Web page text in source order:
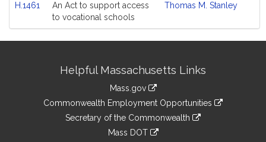
H.1461
An Act to support access
to vocational schools
Thomas M. Stanley
InformationHelpful Massachusetts Links
Mass.gov
Commonwealth Employment Opportunities
Secretary of the Commonwealth
Mass DOT